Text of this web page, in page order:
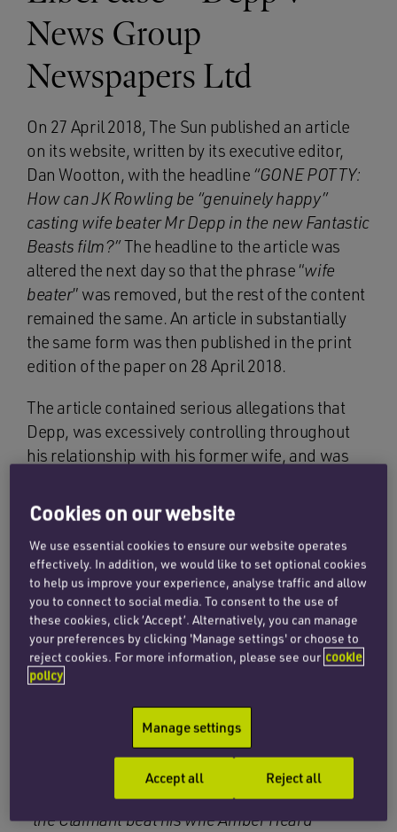
News Group
Newspapers Ltd
On 27 April 2018, The Sun published an article
on its website, written by its executive editor,
Dan Wootton, with the headline “GONE POTTY:
How can JK Rowling be “genuinely happy”
casting wife beater Mr Depp in the new Fantastic
Beasts film?”The headline to the article was
altered the next day so that the phrase “wife
beater” was removed, but the rest of the content
remained the same. An article in substantially
the same form was then published in the print
edition of the paper on 28 April 2018.
The article contained serious allegations that
Depp, was excessively controlling throughout
his relationship with his former wife, and was
her, in particular when he was under the
influence of substances.
Depp strongly denied these allegations and
issued libel proceedings against News Group
Newspapers, the publisher, and Dan Wootton
on 1 June 2018 in relation to each of the articles.
The action was defended, and the Defendants
pleaded the defence of truth (section 2 of the
Defamation Act 2013) in relation to the following
meaning which they contended the articles bore
(and which the trial judge accepted):
“the Claimant beat his wife Amber Heard
Cookies on our website
We use essential cookies to ensure our website operates
effectively. In addition, we would like to set optional cookies
to help us improve your experience, analyse traffic and allow
you to connect to social media. To consent to the use of
these cookies, click ‘Accept’. Alternatively, you can manage
your preferences by clicking 'Manage settings' or choose to
reject cookies. For more information, please see our cookie
policy
Manage settings
Reject all
Accept all